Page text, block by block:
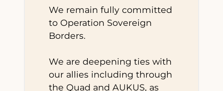
We remain fully committed
to Operation Sovereign
Borders.
We are deepening ties with
our allies including through
the Quad and AUKUS, as